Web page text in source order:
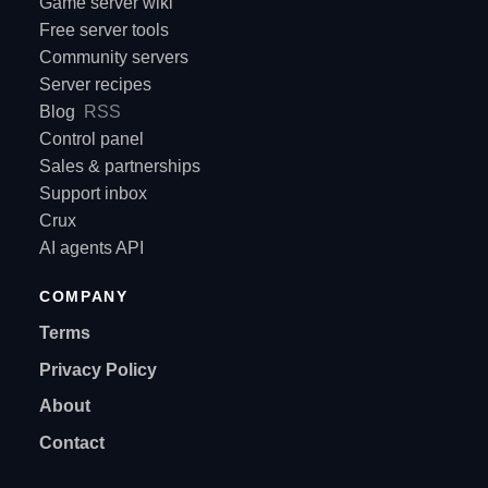
Free server tools
Community servers
Server recipes
Blog
RSS
Control panel
Sales & partnerships
Support inbox
Crux
AI agents API
COMPANY
Terms
Privacy Policy
About
Contact